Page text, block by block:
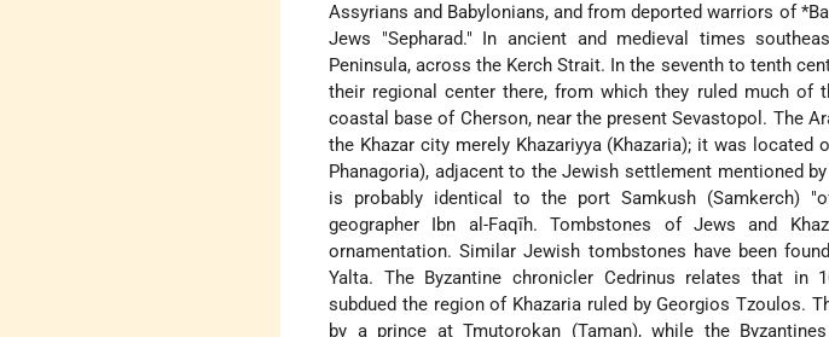
Assyrians and Babylonians, and from deported warriors of
Jews "Sepharad." In ancient and medieval times
Peninsula, across the Kerch Strait. In the seventh to tenth
their regional center there, from which they ruled much of
coastal base of Cherson, near the present Sevastopol. The
the Khazar city merely Khazariyya (Khazaria); it was
Phanagoria), adjacent to the Jewish settlement mentioned
is probably identical to the port Samkush (Samkerch)
geographer Ibn al-Faqīh. Tombstones of Jews and
ornamentation. Similar Jewish tombstones have been
Yalta. The Byzantine chronicler Cedrinus relates that in
subdued the region of Khazaria ruled by Georgios Tzoulos.
by a prince at Tmutorokan (Taman), while the